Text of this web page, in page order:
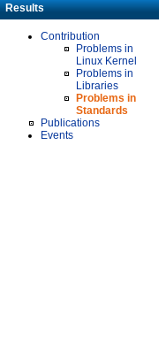
Results
Contribution
Problems in
Linux Kernel
Problems in
Libraries
Problems in
Standards
Publications
Events